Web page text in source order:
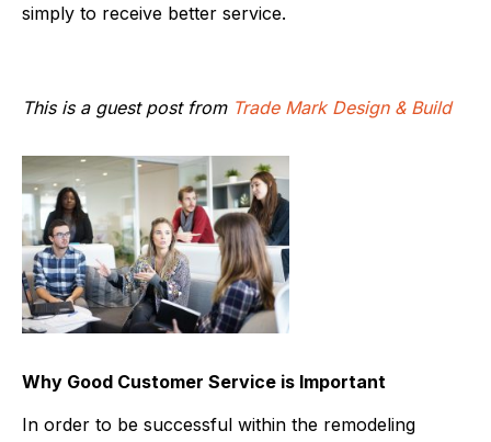
simply to receive better service.
This is a guest post from Trade Mark Design & Build
Why Good Customer Service is Important
In order to be successful within the remodeling